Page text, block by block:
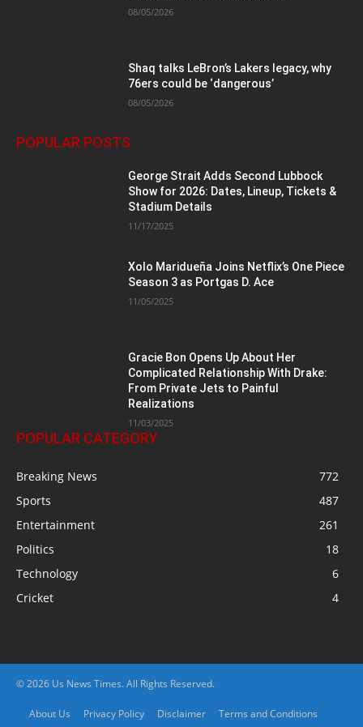
08/05/2026
Shaq talks LeBron’s Lakers legacy, why
76ers could be ‘dangerous’
08/05/2026
POPULAR POSTS
George Strait Adds Second Lubbock
Show for 2026: Dates, Lineup, Tickets &
Stadium Details
11/17/2025
Xolo Maridueña Joins Netflix’s One Piece
Season 3 as Portgas D. Ace
11/05/2025
Gracie Bon Opens Up About Her
Complicated Relationship With Drake:
From Private Jets to Painful
Realizations
11/03/2025
POPULAR CATEGORY
Breaking News
772
Sports
487
Entertainment
261
Politics
18
Technology
6
Cricket
4
© 2026 Us News Times. All Rights Reserved.
About Us Privacy Policy Disclaimer
Terms and Conditions